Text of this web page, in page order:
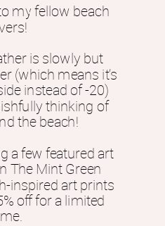
my fellow beach
is slowly but
(which means it’s
instead of -20)
thinking of
the beach!
a few featured art
The Mint Green
inspired art prints
off for a limited